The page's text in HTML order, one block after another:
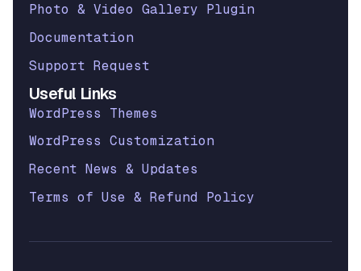
Photo & Video Gallery Plugin
Documentation
Support Request
Useful Links
WordPress Themes
WordPress Customization
Recent News & Updates
Terms of Use & Refund Policy